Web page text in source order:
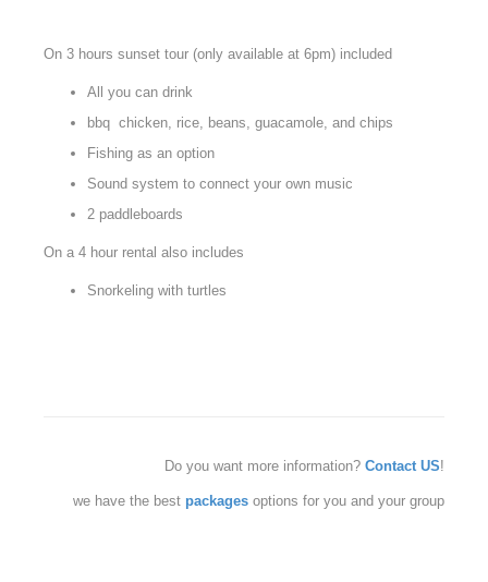
On 3 hours sunset tour (only available at 6pm) included
All you can drink
bbq chicken, rice, beans, guacamole, and chips
Fishing as an option
Sound system to connect your own music
2 paddleboards
On a 4 hour rental also includes
Snorkeling with turtles
Do you want more information? Contact US!
we have the best packages options for you and your group